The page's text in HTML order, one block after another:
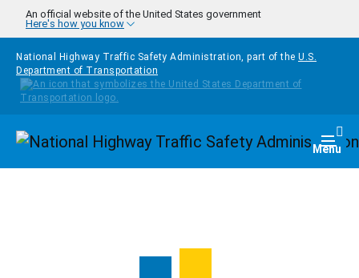
Skip to main content
An official website of the United States government
Here's how you know
National Highway Traffic Safety Administration, part of the U.S.
Department of Transportation
Homepage Menu